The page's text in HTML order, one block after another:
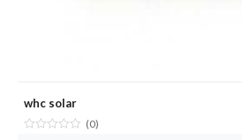
whc solar
(0)